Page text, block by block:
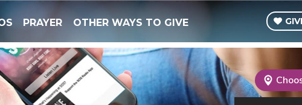
PRAYER OTHER WAYS TO GIVE